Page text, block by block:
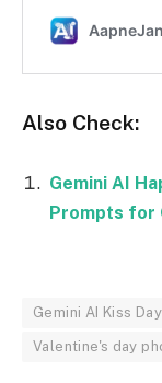
Also Check:
Gemini AI
Prompts for
Gemini AI Kiss
Valentine's day